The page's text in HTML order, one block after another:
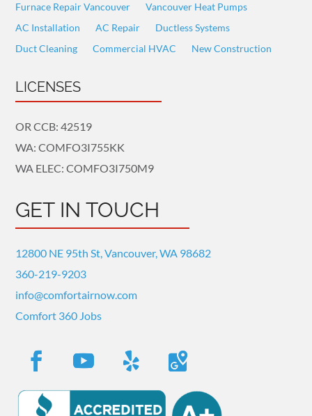
Furnace Repair Vancouver
Vancouver Heat Pumps
AC Installation
AC Repair
Ductless Systems
Duct Cleaning
Commercial HVAC New Construction
LICENSES
OR CCB: 42519
WA: COMFO3I755KK
WA ELEC: COMFO3I750M9
GET IN TOUCH
12800 NE 95th St, Vancouver, WA 98682
360-219-9203
info@comfortairnow.com
Comfort 360 Jobs